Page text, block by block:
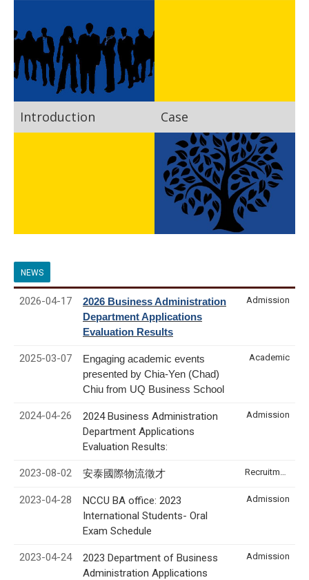
Introduction Case
NEWS
2026-04-17
2026 Business Administration
Department Applications
Evaluation Results
Admission
2025-03-07
Engaging academic events
presented by Chia-Yen (Chad)
Chiu from UQ Business School
Academic
2024-04-26
2024 Business Administration
Department Applications
Evaluation Results:
Admission
2023-08-02 安泰國際物流徵才
2023-04-28
NCCU BA office: 2023
International Students- Oral
Exam Schedule
Admission
2023-04-24
2023 Department of Business
Administration Applications
Admission